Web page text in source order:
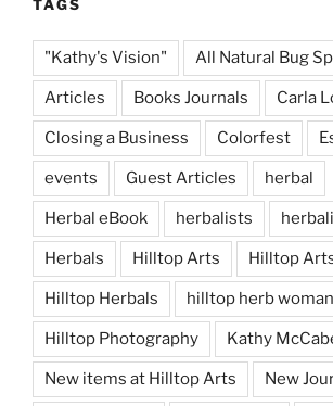
TAGS
"Kathy's Vision" All Natural Bug
Articles Books Journals Carla
Closing a Business Colorfest
events Guest Articles herbal
Herbal eBook herbalists
Herbals Hilltop Arts Hilltop
Hilltop Herbals hilltop herb woman
Hilltop Photography Kathy
New items at Hilltop Arts New